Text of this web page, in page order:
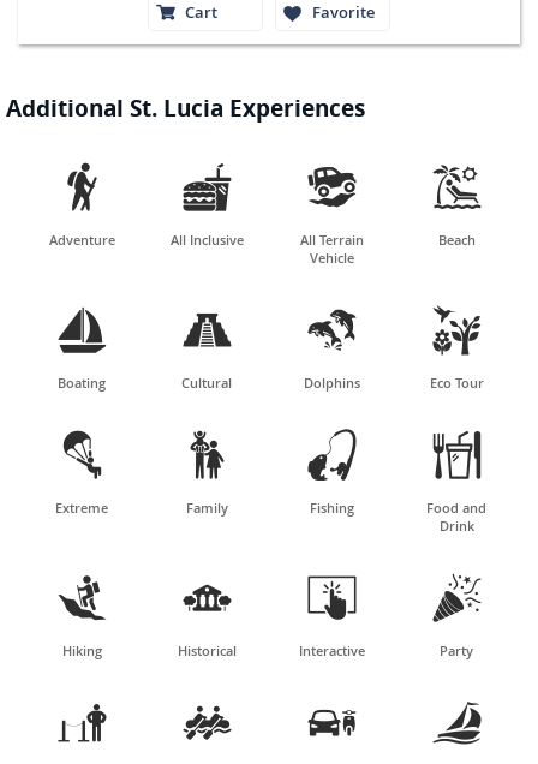
Cart Favorite
Additional St. Lucia Experiences

Adventure

All Inclusive

All Terrain
Vehicle

Beach

Boating

Cultural

Dolphins

Eco Tour

Extreme

Family

Fishing

Food and
Drink

Hiking

Historical

Interactive

Party
   